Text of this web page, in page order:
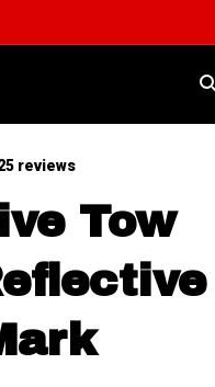
reviews
Tow